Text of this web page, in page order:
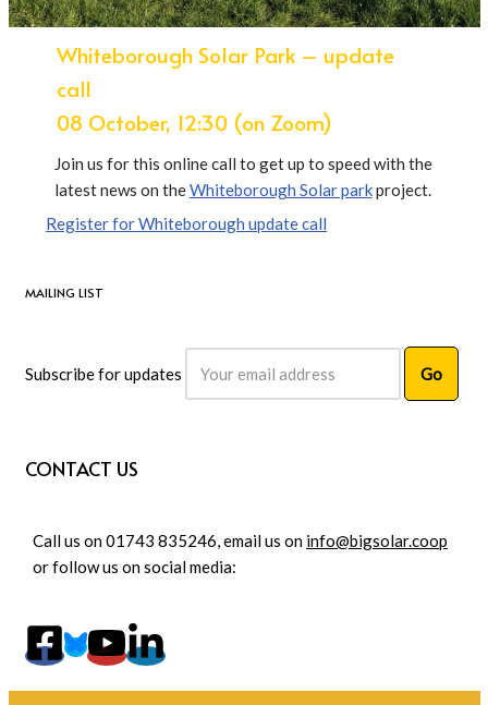
Whiteborough Solar Park – update
call
08 October, 12:30 (on Zoom)
Join us for this online call to get up to speed with the
latest news on theWhiteborough Solar parkproject.
Register for Whiteborough update call
MAILING LIST
Subscribe for updates
CONTACT US
Call us on 01743 835246, email us on info@bigsolar.coop
or follow us on social media: